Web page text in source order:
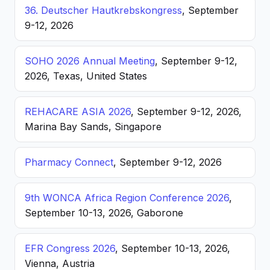
36. Deutscher Hautkrebskongress, September
9-12, 2026
SOHO 2026 Annual Meeting, September 9-12,
2026, Texas, United States
REHACARE ASIA 2026, September 9-12, 2026,
Marina Bay Sands, Singapore
Pharmacy Connect, September 9-12, 2026
9th WONCA Africa Region Conference 2026,
September 10-13, 2026, Gaborone
EFR Congress 2026, September 10-13, 2026,
Vienna, Austria